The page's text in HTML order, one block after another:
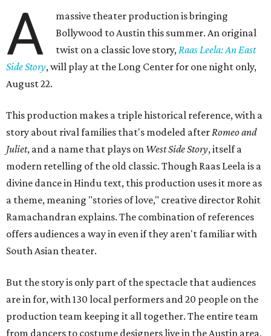
A
massive theater production is bringing
Bollywood to Austin this summer. An original
twist on a classic love story, Raas Leela: An East
Side Story, will play at the Long Center for one night only,
August 22.
This production makes a triple historical reference, with a
story about rival families that's modeled after Romeo and
Juliet, and a name that plays on West Side Story, itself a
modern retelling of the old classic. Though Raas Leela is a
divine dance in Hindu text, this production uses it more as
a theme, meaning "stories of love," creative director Rohit
Ramachandran explains. The combination of references
offers audiences a way in even if they aren't familiar with
South Asian theater.
But the story is only part of the spectacle that audiences
are in for, with 130 local performers and 20 people on the
production team keeping it all together. The entire team
from dancers to costume designers live in the Austin area,